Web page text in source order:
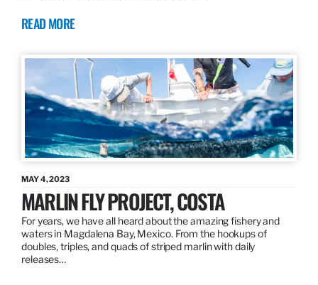
READ MORE
MAY 4, 2023
MARLIN FLY PROJECT, COSTA
For years, we have all heard about the amazing fishery and
waters in Magdalena Bay, Mexico. From the hookups of
doubles, triples, and quads of striped marlin with daily
releases…